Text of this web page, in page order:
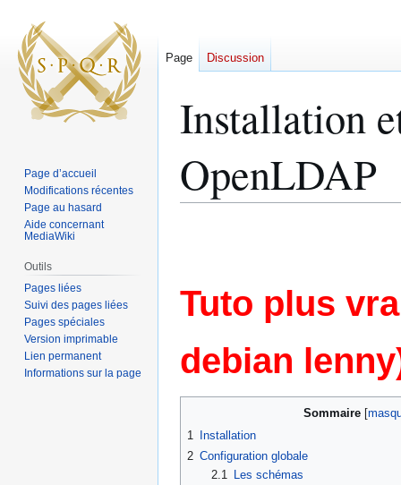
Installation
OpenLDAP
Tuto plus
debian
Sommaire
1
Installation
2 Configuration globale
2.1
Les schémas
Page Discussion
Page d’accueil
Modifications récentes
Page au hasard
Aide concernant
MediaWiki
Outils
Pages liées
Suivi des pages liées
Pages spéciales
Version imprimable
Lien permanent
Informations sur la page